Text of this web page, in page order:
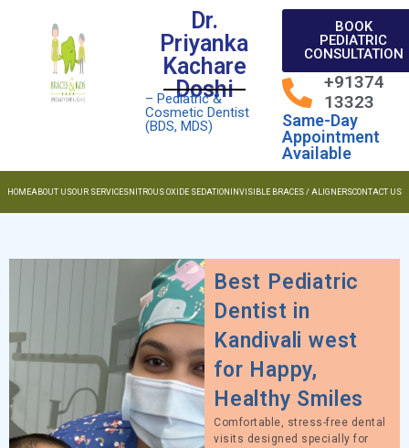
Dr.
Priyanka
Kachare
Doshi
– Pediatric &
Cosmetic Dentist
(BDS, MDS)
BOOK
PEDIATRIC
CONSULTATION
+91374
13323
Same-Day
Appointment
Available
HOMEABOUT USOUR SERVICES NITROUS OXIDE SEDATION INVISIBLE BRACES / ALIGNERSCONTACT US
Best Pediatric
Dentist in
Kandivali west
for Happy,
Healthy Smiles
Comfortable, stress-free dental
visits designed specially for